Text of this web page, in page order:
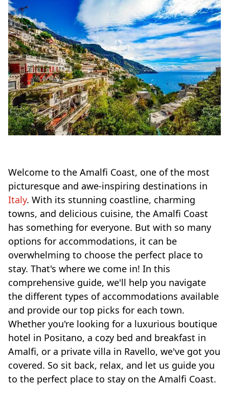
Welcome to the Amalfi Coast, one of the most
picturesque and awe-inspiring destinations in
Italy. With its stunning coastline, charming
towns, and delicious cuisine, the Amalfi Coast
has something for everyone. But with so many
options for accommodations, it can be
overwhelming to choose the perfect place to
stay. That's where we come in! In this
comprehensive guide, we'll help you navigate
the different types of accommodations available
and provide our top picks for each town.
Whether you're looking for a luxurious boutique
hotel in Positano, a cozy bed and breakfast in
Amalfi, or a private villa in Ravello, we've got you
covered. So sit back, relax, and let us guide you
to the perfect place to stay on the Amalfi Coast.